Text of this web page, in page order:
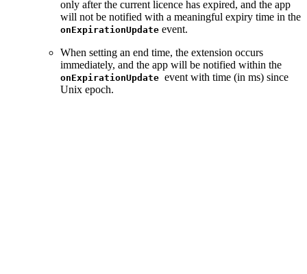
only after the current licence has expired, and the app
will not be notified with a meaningful expiry time in the
onExpirationUpdate event.
When setting an end time, the extension occurs
immediately, and the app will be notified within the
onExpirationUpdate event with time (in ms) since
Unix epoch.